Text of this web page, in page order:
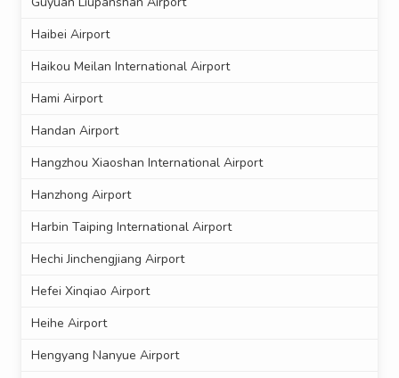
Haibei Airport
Haikou Meilan International Airport
Hami Airport
Handan Airport
Hangzhou Xiaoshan International Airport
Hanzhong Airport
Harbin Taiping International Airport
Hechi Jinchengjiang Airport
Hefei Xinqiao Airport
Heihe Airport
Hengyang Nanyue Airport